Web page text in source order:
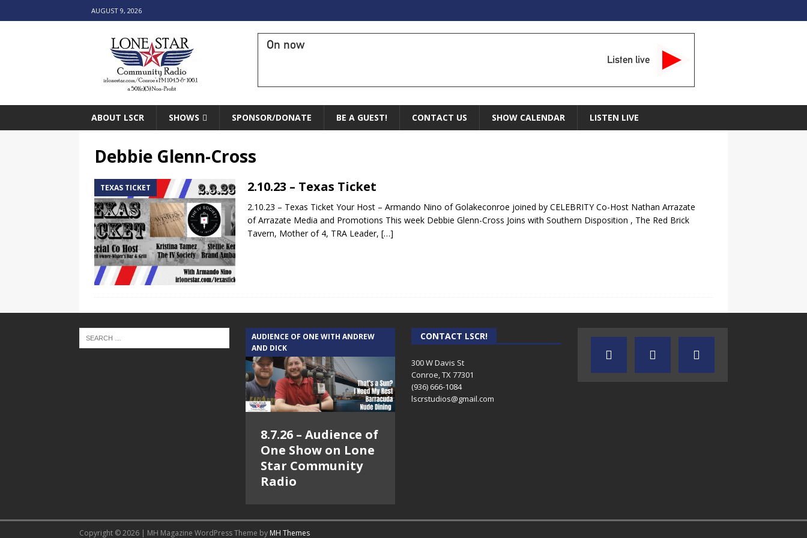
AUGUST 9, 2026
On now
Listen live
ABOUT LSCR SHOWS SPONSOR/DONATE BE A GUEST! CONTACT US SHOW CALENDAR LISTEN LIVE
Debbie Glenn-Cross
TEXAS TICKET 2.10.23 – Texas Ticket
2.10.23 – Texas Ticket Your Host – Armando Nino of Golakeconroe joined by CELEBRITY Co-Host Nathan Arrazate
of Arrazate Media and Promotions This week Debbie Glenn-Cross Joins with Southern Disposition , The Red Brick
Tavern, Mother of 4, TRA Leader, […]
AUDIENCE OF ONE WITH ANDREW
AND DICK
8.7.26 – Audience of
One Show on Lone
Star Community
Radio
CONTACT LSCR!
300 W Davis St
Conroe, TX 77301
(936) 666-1084‬
lscrstudios@gmail.com
Copyright © 2026 | MH Magazine WordPress Theme by MH Themes